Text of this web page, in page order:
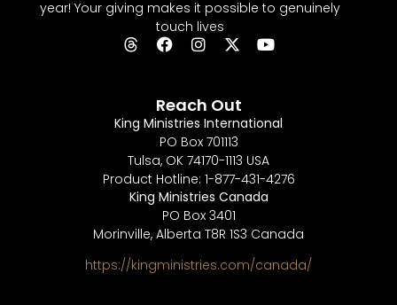
year! Your giving makes it possible to genuinely
touch lives
Reach Out
King Ministries International
PO Box 701113
Tulsa, OK 74170-1113 USA
Product Hotline: 1-877-431-4276
King Ministries Canada
PO Box 3401
Morinville, Alberta T8R 1S3 Canada
https://kingministries.com/canada/